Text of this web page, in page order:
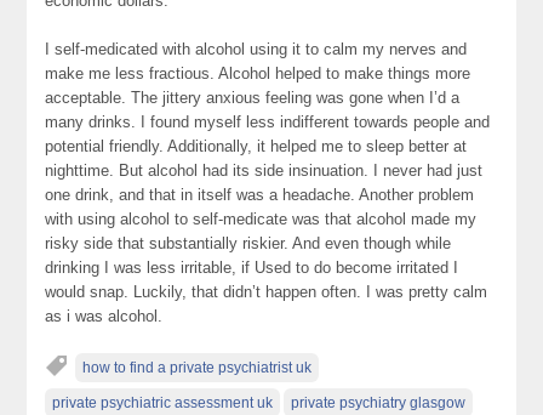
I self-medicated with alcohol using it to calm my nerves and
make me less fractious. Alcohol helped to make things more
acceptable. The jittery anxious feeling was gone when I’d a
many drinks. I found myself less indifferent towards people and
potential friendly. Additionally, it helped me to sleep better at
nighttime. But alcohol had its side insinuation. I never had just
one drink, and that in itself was a headache. Another problem
with using alcohol to self-medicate was that alcohol made my
risky side that substantially riskier. And even though while
drinking I was less irritable, if Used to do become irritated I
would snap. Luckily, that didn’t happen often. I was pretty calm
as i was alcohol.
how to find a private psychiatrist uk
private psychiatric assessment uk private psychiatry glasgow